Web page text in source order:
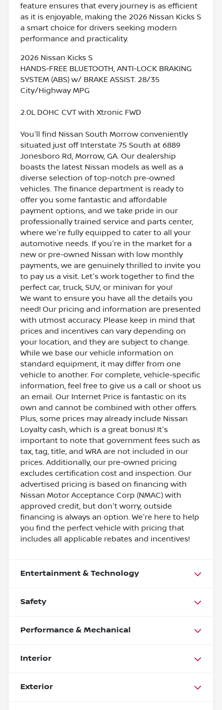
feature ensures that every journey is as efficient
as it is enjoyable, making the 2026 Nissan Kicks S
a smart choice for drivers seeking modern
performance and practicality.
2026 Nissan Kicks S
HANDS-FREE BLUETOOTH, ANTI-LOCK BRAKING
SYSTEM (ABS) w/ BRAKE ASSIST. 28/35
City/Highway MPG
2.0L DOHC CVT with Xtronic FWD
You'll find Nissan South Morrow conveniently
situated just off Interstate 75 South at 6889
Jonesboro Rd, Morrow, GA. Our dealership
boasts the latest Nissan models as well as a
diverse selection of top-notch pre-owned
vehicles. The finance department is ready to
offer you some fantastic and affordable
payment options, and we take pride in our
professionally trained service and parts center,
where we're fully equipped to cater to all your
automotive needs. If you're in the market for a
new or pre-owned Nissan with low monthly
payments, we are genuinely thrilled to invite you
to pay us a visit. Let's work together to find the
perfect car, truck, SUV, or minivan for you!
We want to ensure you have all the details you
need! Our pricing and information are presented
with utmost accuracy. Please keep in mind that
prices and incentives can vary depending on
your location, and they are subject to change.
While we base our vehicle information on
standard equipment, it may differ from one
vehicle to another. For complete, vehicle-specific
information, feel free to give us a call or shoot us
an email. Our Internet Price is fantastic on its
own and cannot be combined with other offers.
Plus, some prices may already include Nissan
Loyalty cash, which is a great bonus! It's
important to note that government fees such as
tax, tag, title, and WRA are not included in our
prices. Additionally, our pre-owned pricing
excludes certification cost and inspection. Our
advertised pricing is based on financing with
Nissan Motor Acceptance Corp (NMAC) with
approved credit, but don't worry, outside
financing is always an option. We're here to help
you find the perfect vehicle with pricing that
includes all applicable rebates and incentives!
Entertainment & Technology
Safety
Performance & Mechanical
Interior
Exterior